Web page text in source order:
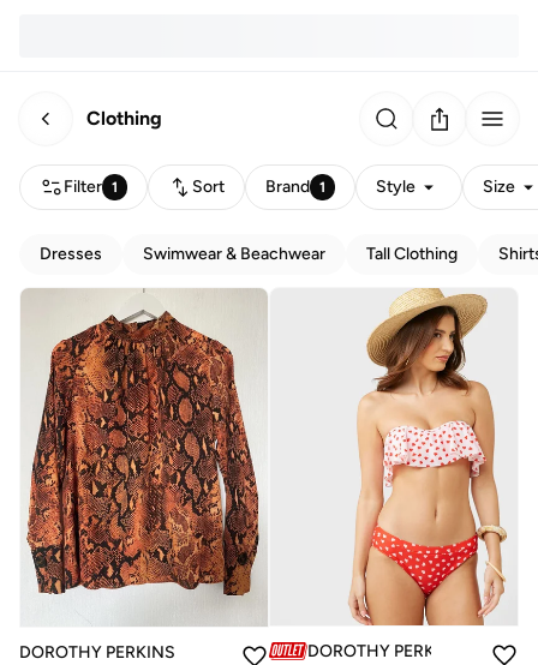
Clothing
Filter 1 Sort Brand 1 Style Size
Dresses Swimwear & Beachwear Tall Clothing
DOROTHY PERKINS
DOROTHY PERKINS